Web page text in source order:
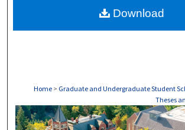
Digital Commons
Home > Graduate and Undergraduate Student
Theses
Download